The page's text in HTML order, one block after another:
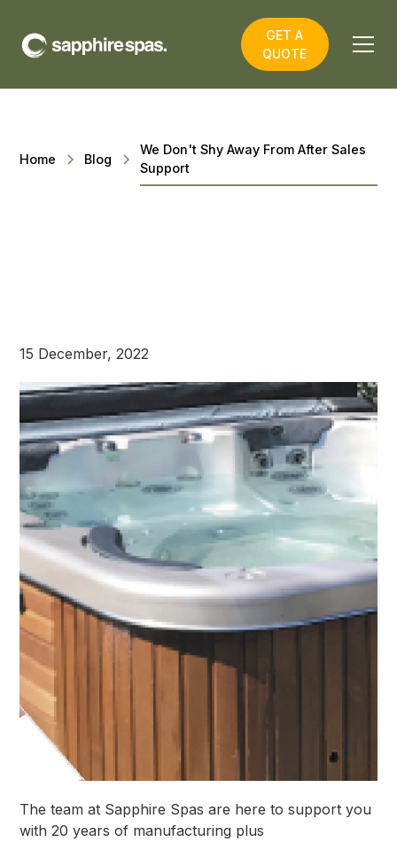
GET A
QUOTE
Home Blog
We Don't Shy Away From After Sales
Support
15 December, 2022
The team at Sapphire Spas are here to support you
with 20 years of manufacturing plus